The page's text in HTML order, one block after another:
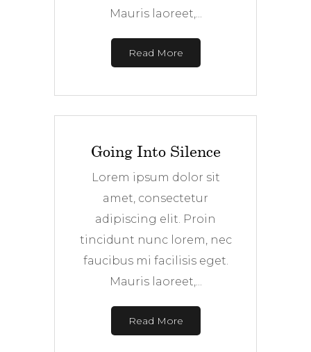
Mauris laoreet,...
Read More
Going Into Silence
Lorem ipsum dolor sit
amet, consectetur
adipiscing elit. Proin
tincidunt nunc lorem, nec
faucibus mi facilisis eget.
Mauris laoreet,...
Read More